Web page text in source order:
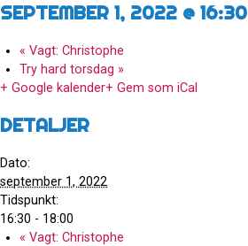
SEPTEMBER 1, 2022 @ 16:30
« Vagt: Christophe
Try hard torsdag »
+ Google kalender+ Gem som iCal
DETALJER
Dato:
september 1, 2022
Tidspunkt:
16:30 - 18:00
« Vagt: Christophe